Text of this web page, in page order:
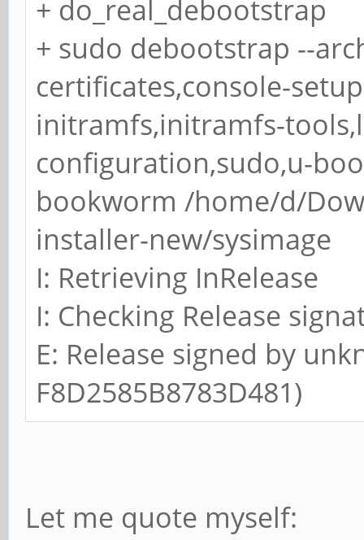
Device Boot
Type
/dev/sda1 * 0
0 Empty
/dev/sda2 4524
EFI (FAT-12/16/32)
/dev/sda3 1292288
83 Linux
>>> Script header
>>> Script header
989448C7-C35A-461A-
+ do_real_debootstrap
+ sudo debootstrap --
certificates,console-
initramfs,initramfs-
configuration,sudo,u-
bookworm /home/d/
installer-new/sysimage
I: Retrieving InRelease
I: Checking Release
E: Release signed by
F8D2585B8783D481)
Let me quote myself: